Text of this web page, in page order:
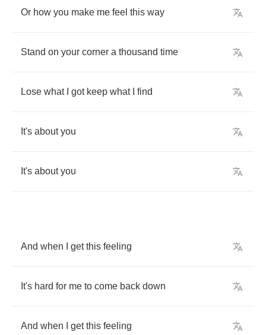
Or how you make me feel this way
Stand on your corner a thousand time
Lose what got keep what find
It's about you
It's about you
And when get this feeling
It's hard for me to come back down
And when get this feeling